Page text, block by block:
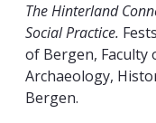
The Hinterland
Social Practice.
of Bergen,
Archaeology,
Bergen.